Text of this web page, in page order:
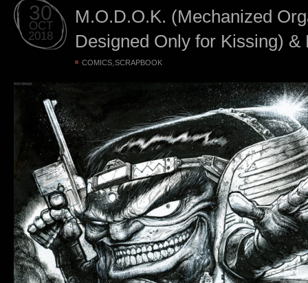
30
OCT
2018
M.O.D.O.K. (Mechanized
Designed Only for Kissing) &
COMICS SCRAPBOOK